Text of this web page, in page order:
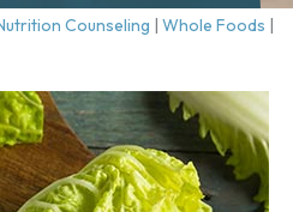
Counseling | Whole Foods |